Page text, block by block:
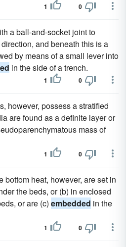
1 0
a ball-and-socket joint to
and beneath this is a
by means of a small lever into
in the side of a trench.
1 0
however, possess a stratified
are found as a definite layer or
mass of
1 0
bottom heat, however, are set in
the beds, or (b) in enclosed
or are (c) embedded in the
1 0